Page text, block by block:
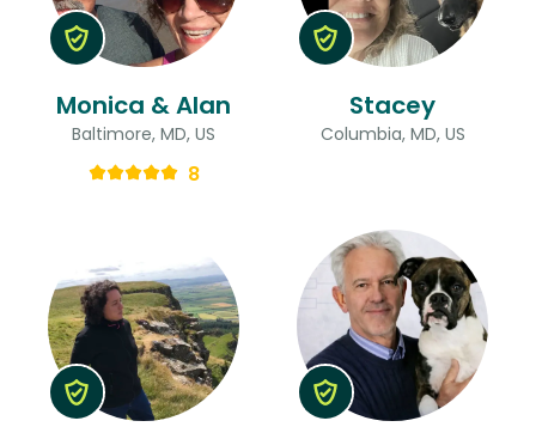
Monica & Alan
Baltimore, MD, US
8
Stacey
Columbia, MD, US